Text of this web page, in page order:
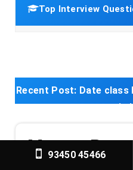
Top Interview
Recent Post: Date class
in
Master
93450 45466